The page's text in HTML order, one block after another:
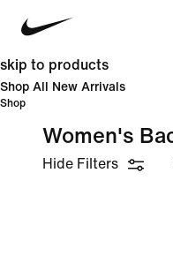
skip to products
Shop All New Arrivals
Shop
Women's
Hide Filters